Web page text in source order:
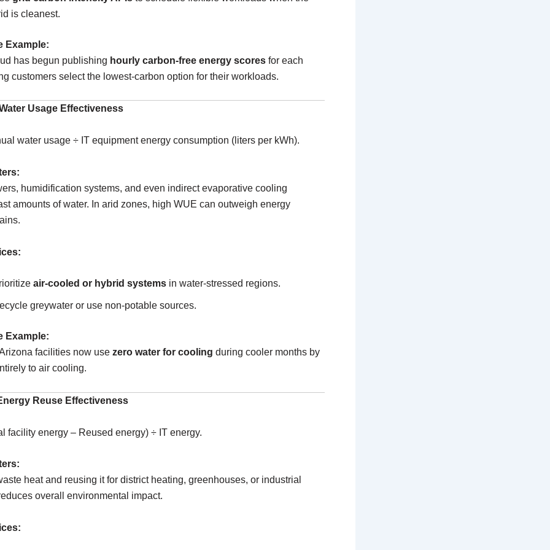
is cleanest.
Example:
has begun publishing hourly carbon-free energy scores for each
customers select the lowest-carbon option for their workloads.
Usage Effectiveness
water usage ÷ IT equipment energy consumption (liters per kWh).
humidification systems, and even indirect evaporative cooling
amounts of water. In arid zones, high WUE can outweigh energy
air-cooled or hybrid systems in water-stressed regions.
greywater or use non-potable sources.
Example:
facilities now use zero water for cooling during cooler months by
to air cooling.
Reuse Effectiveness
facility energy – Reused energy) ÷ IT energy.
heat and reusing it for district heating, greenhouses, or industrial
overall environmental impact.